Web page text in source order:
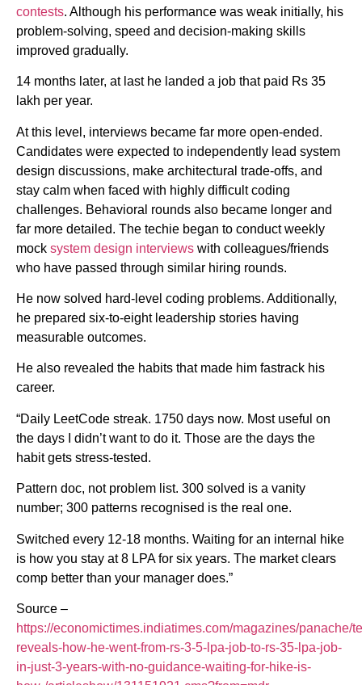
contests. Although his performance was weak initially, his
problem-solving, speed and decision-making skills
improved gradually.
14 months later, at last he landed a job that paid Rs 35
lakh per year.
At this level, interviews became far more open-ended.
Candidates were expected to independently lead system
design discussions, make architectural trade-offs, and
stay calm when faced with highly difficult coding
challenges. Behavioral rounds also became longer and
far more detailed. The techie began to conduct weekly
mock system design interviews with colleagues/friends
who have passed through similar hiring rounds.
He now solved hard-level coding problems. Additionally,
he prepared six-to-eight leadership stories having
measurable outcomes.
He also revealed the habits that made him fastrack his
career.
“Daily LeetCode streak. 1750 days now. Most useful on
the days I didn’t want to do it. Those are the days the
habit gets stress-tested.
Pattern doc, not problem list. 300 solved is a vanity
number; 300 patterns recognised is the real one.
Switched every 12-18 months. Waiting for an internal hike
is how you stay at 8 LPA for six years. The market clears
comp better than your manager does.”
Source –
https://economictimes.indiatimes.com/magazines/panache/
reveals-how-he-went-from-rs-3-5-lpa-job-to-rs-35-lpa-job-
in-just-3-years-with-no-guidance-waiting-for-hike-is-